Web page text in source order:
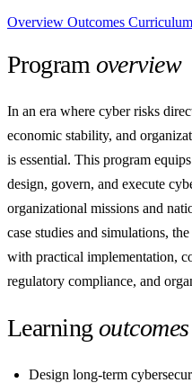
Overview Outcomes Curriculum
Programoverview
In an era where cyber risks
economic stability, and
is essential. This program
design, govern, and execute
organizational missions and
case studies and simulations,
with practical implementation,
regulatory compliance, and
Learning outcomes
Design long-term